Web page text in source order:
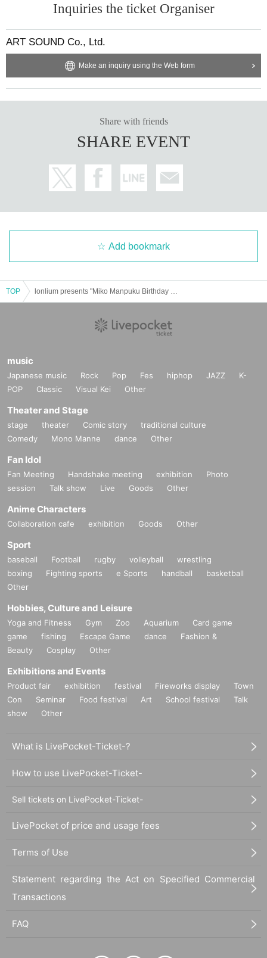
Inquiries the ticket Organiser
ART SOUND Co., Ltd.
Make an inquiry using the Web form
Share with friends
SHARE EVENT
Add bookmark
TOP
music
Japanese music Rock Pop Fes hiphop JAZZ
K-
POP
Classic Visual Kei Other
Theater and Stage
stage theater Comic story
traditional culture
Comedy
Mono Manne dance Other
Fan Idol
Fan Meeting Handshake meeting exhibition
Photo
session
Talk show Live Goods Other
Anime Characters
Collaboration cafe exhibition Goods Other
Sport
baseball Football rugby volleyball
wrestling
boxing
Fighting sports e Sports handball
basketball
Other
Hobbies, Culture and Leisure
Yoga and Fitness Gym Zoo Aquarium
Card game
game
fishing Escape Game dance
Fashion &
Beauty
Cosplay Other
Exhibitions and Events
Product fair exhibition festival Fireworks display
Town
Con
Seminar Food festival Art School festival
Talk
show
Other
What is LivePocket-Ticket-?
How to use LivePocket-Ticket-
Sell tickets on LivePocket-Ticket-
LivePocket of price and usage fees
Terms of Use
Statement regarding the Act on Specified Commercial
Transactions
FAQ